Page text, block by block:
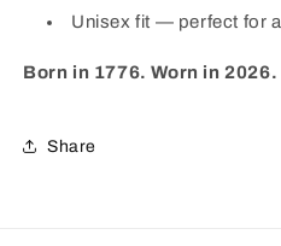
Unisex fit — perfect for
Born in 1776. Worn in 2026.
Share